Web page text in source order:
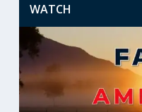
WATCH